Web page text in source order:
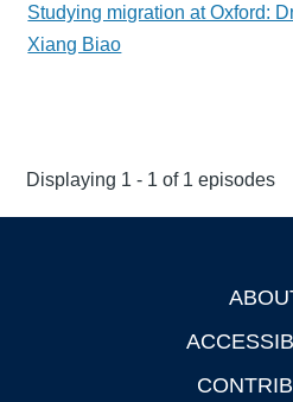
Studying migration at Oxford:
Xiang Biao
Displaying 1 - 1 of 1 episodes